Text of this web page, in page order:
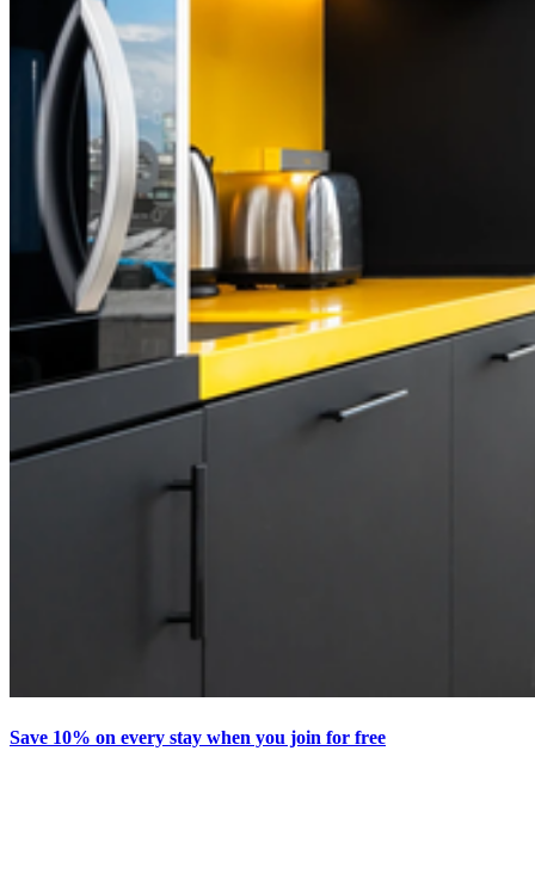
Save 10% on every stay when you join for free